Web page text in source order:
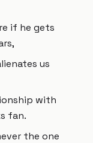
if he gets
us
with
fan.
the one